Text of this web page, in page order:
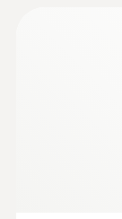
Storage
* when